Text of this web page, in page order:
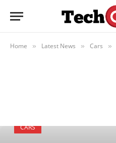
Home » Latest News » Cars »
CARS